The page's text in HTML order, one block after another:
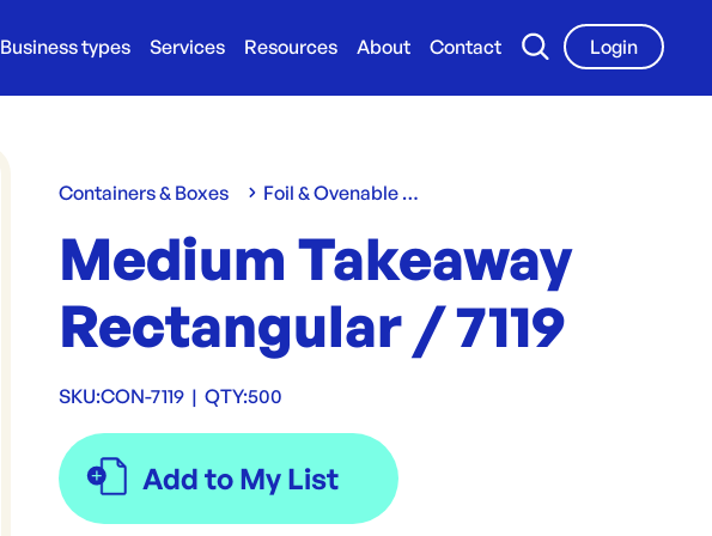
Business types Services Resources About Contact
Login
Containers & Boxes Foil & Ovenable Containers
Medium Takeaway
Rectangular / 7119
SKU:CON-7119 | QTY:500